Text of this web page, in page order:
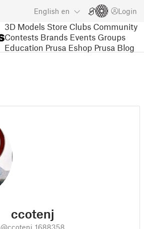
English en Login
3D Models Store Clubs Community
Contests Brands Events Groups
Education Prusa Eshop Prusa Blog
ccotenj
@ccotenj_1688358